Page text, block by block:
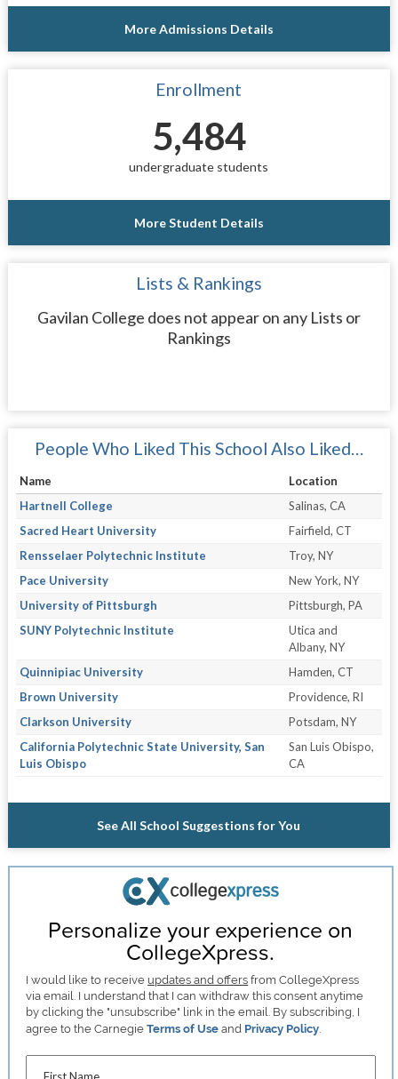
More Admissions Details
Enrollment
5,484
undergraduate students
More Student Details
Lists & Rankings
Gavilan College does not appear on any Lists or
Rankings
People Who Liked This School Also Liked…
Name
Location
Hartnell College
Salinas, CA
Sacred Heart University
Fairfield, CT
Rensselaer Polytechnic Institute
Troy, NY
Pace University
New York, NY
University of Pittsburgh
Pittsburgh, PA
SUNY Polytechnic Institute
Utica and
Albany, NY
Quinnipiac University
Hamden, CT
Brown University
Providence, RI
Clarkson University
Potsdam, NY
California Polytechnic State University, San
Luis Obispo
San Luis Obispo,
CA
See All School Suggestions for You
Personalize your experience on
CollegeXpress.
I would like to receive updates and offers from CollegeXpress
via email. I understand that I can withdraw this consent anytime
by clicking the "unsubscribe" link in the email. By subscribing, I
agree to the CarnegieTerms of Use and Privacy Policy
First Name